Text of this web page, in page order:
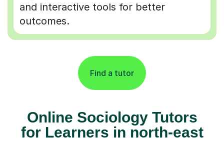
and interactive tools for better
outcomes.
Find a tutor
Online Sociology Tutors
for Learners in north-east